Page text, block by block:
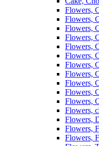
Flowers,
Flowers,
Flowers,
Flowers,
Flowers,
Flowers,
Flowers,
Flowers,
Flowers,
Flowers,
Flowers,
Flowers,
Flowers,
Flowers,
Flowers,